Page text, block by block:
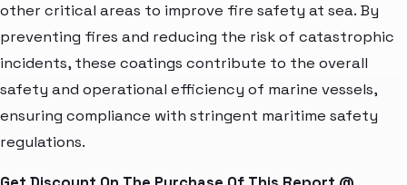
other critical areas to improve fire safety at sea. By
preventing fires and reducing the risk of catastrophic
incidents, these coatings contribute to the overall
safety and operational efficiency of marine vessels,
ensuring compliance with stringent maritime safety
regulations.